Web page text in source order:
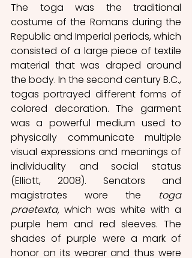
The toga was the traditional
costume of the Romans during the
Republic and Imperial periods, which
consisted of a large piece of textile
material that was draped around
the body. In the second century B.C.,
togas portrayed different forms of
colored decoration. The garment
was a powerful medium used to
physically communicate multiple
visual expressions and meanings of
individuality and social status
(Elliott, 2008). Senators and
magistrates wore the toga
praetexta, which was white with a
purple hem and red sleeves. The
shades of purple were a mark of
honor on its wearer and thus were